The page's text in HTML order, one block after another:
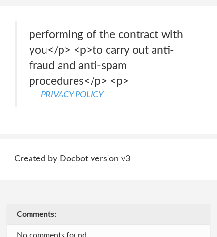
performing of the contract with
you</p> <p>to carry out anti-
fraud and anti-spam
procedures</p> <p>
PRIVACY POLICY
Created by Docbot version v3
Comments:
No comments found